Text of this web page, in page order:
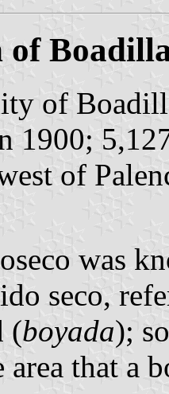
of
of
1900;
of
was
seco,
(boyada);
area that a